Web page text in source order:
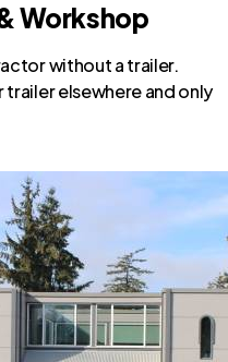
Workshop
without a trailer.
elsewhere and only